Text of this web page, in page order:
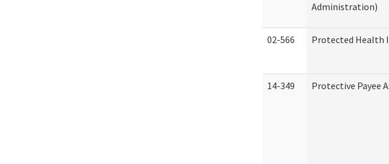
Administration)
02-566 Protected Health
14-349 Protective Payee